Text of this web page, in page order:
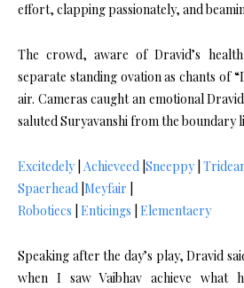
effort, clapping passionately, and
The crowd, aware of Dravid’s
separate standing ovation as chants of
air. Cameras caught an emotional
saluted Suryavanshi from the boundary
Excitedely| Achieveed Sneeppy|
Spaerhead Meyfair
Robotiecs Enticings Elementaery
Speaking after the day’s play, Dravid
when I saw Vaibhav achieve what